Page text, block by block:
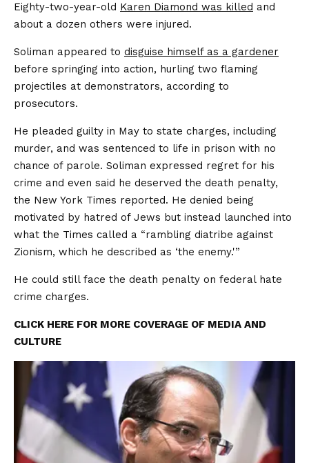
Eighty-two-year-old Karen Diamond was killed and
about a dozen others were injured.
Soliman appeared to disguise himself as a gardener
before springing into action, hurling two flaming
projectiles at demonstrators, according to
prosecutors.
He pleaded guilty in May to state charges, including
murder, and was sentenced to life in prison with no
chance of parole. Soliman expressed regret for his
crime and even said he deserved the death penalty,
the New York Times reported. He denied being
motivated by hatred of Jews but instead launched into
what the Times called a “rambling diatribe against
Zionism, which he described as ‘the enemy.'”
He could still face the death penalty on federal hate
crime charges.
CLICK HERE FOR MORE COVERAGE OF MEDIA AND
CULTURE